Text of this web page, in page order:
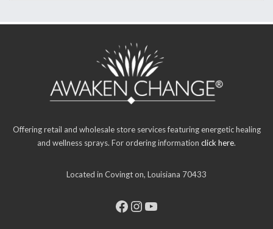
Offering retail and wholesale store services featuring energetic healing
and wellness sprays. For ordering information click here.
Located in Covingt on, Louisiana 70433
Facebook
Instagram
YouTube